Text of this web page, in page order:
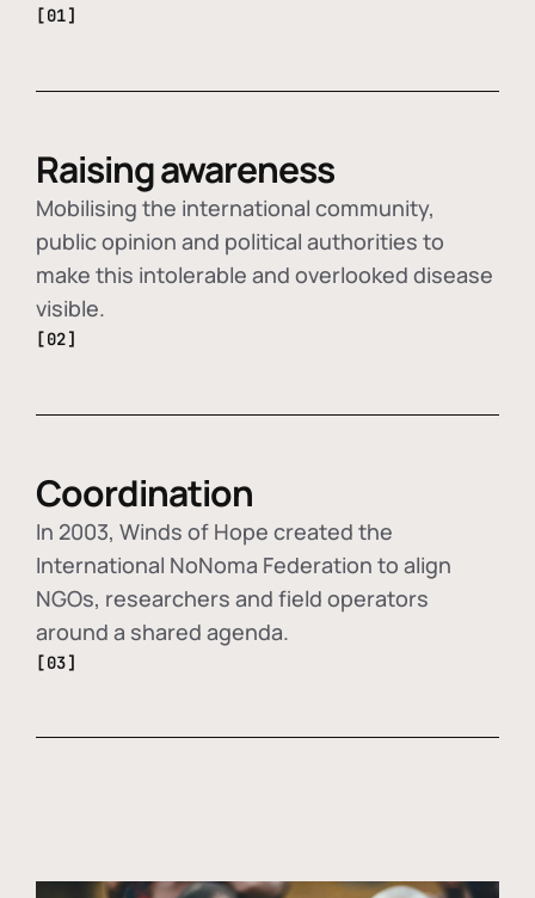
[01]
Raising awareness
Mobilising the international community,
public opinion and political authorities to
make this intolerable and overlooked disease
visible.
[02]
Coordination
In 2003, Winds of Hope created the
International NoNoma Federation to align
NGOs, researchers and field operators
around a shared agenda.
[03]